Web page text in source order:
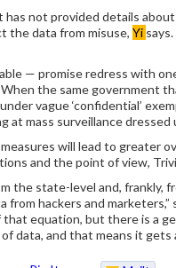
has not provided details
the data from misuse, Yi
— promise redress with
the same government
vague ‘confidential’
at mass surveillance dressed
will lead to greater
and the point of view,
the state-level and, frankly,
from hackers and
equation, but there is a
data, and that means it gets